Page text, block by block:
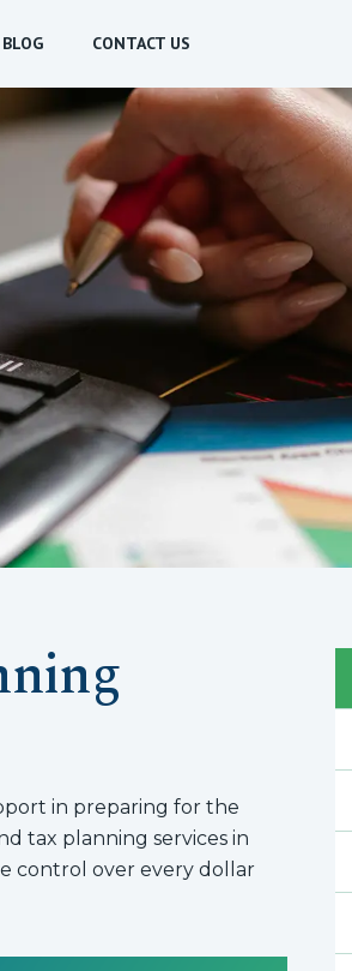
BLOG CONTACT US
in preparing for the
tax planning services in
control over every dollar